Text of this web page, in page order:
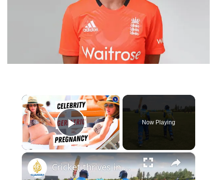
×
Play Video
Now Playing
×
Cricket thrives in Rwanda as women’s team targets World Cup qualification